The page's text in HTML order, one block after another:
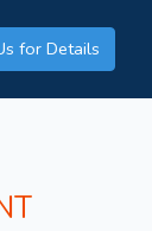
for Details